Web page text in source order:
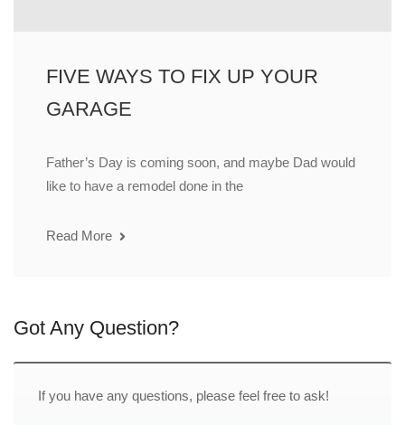
FIVE WAYS TO FIX UP YOUR
GARAGE
Father’s Day is coming soon, and maybe Dad would
like to have a remodel done in the
Read More
Got Any Question?
If you have any questions, please feel free to ask!